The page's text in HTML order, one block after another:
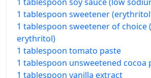
1 tablespoon sweetener
1 tablespoon sweetener of choice
erythritol)
1 tablespoon tomato paste
1 tablespoon unsweetened cocoa
1 tablespoon vanilla extract